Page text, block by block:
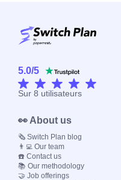
5.0/5
Sur 8 utilisateurs
👀 About us
🗞️ Switch Plan blog
👨‍💻 Our team
☎️ Contact us
📚 Our methodology
🤝 Job offerings